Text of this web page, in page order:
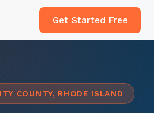
Get Started Free
COUNTY, RHODE ISLAND